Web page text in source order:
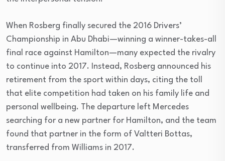
When Rosberg finally secured the 2016 Drivers’
Championship in Abu Dhabi—winning a winner-takes-all
final race against Hamilton—many expected the rivalry
to continue into 2017. Instead, Rosberg announced his
retirement from the sport within days, citing the toll
that elite competition had taken on his family life and
personal wellbeing. The departure left Mercedes
searching for a new partner for Hamilton, and the team
found that partner in the form of Valtteri Bottas,
transferred from Williams in 2017.